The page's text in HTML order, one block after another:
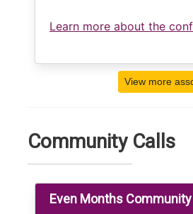
Learn more about the
View more
Community Calls
Even Months Community